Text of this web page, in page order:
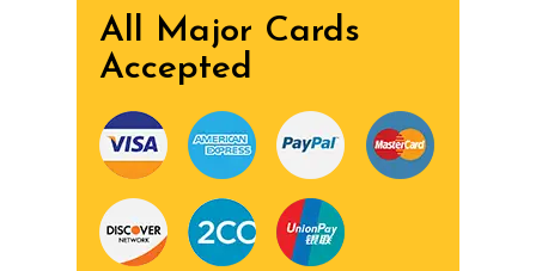
All Major Cards
Accepted